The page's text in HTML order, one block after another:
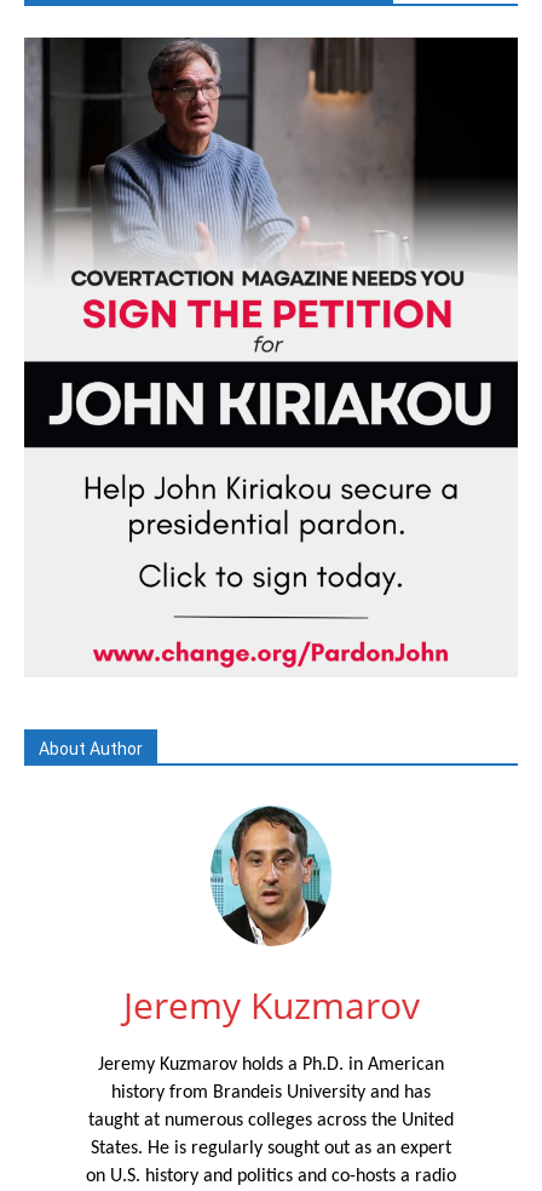
About Author
Jeremy Kuzmarov
Jeremy Kuzmarov holds a Ph.D. in American
history from Brandeis University and has
taught at numerous colleges across the United
States. He is regularly sought out as an expert
on U.S. history and politics and co-hosts a radio